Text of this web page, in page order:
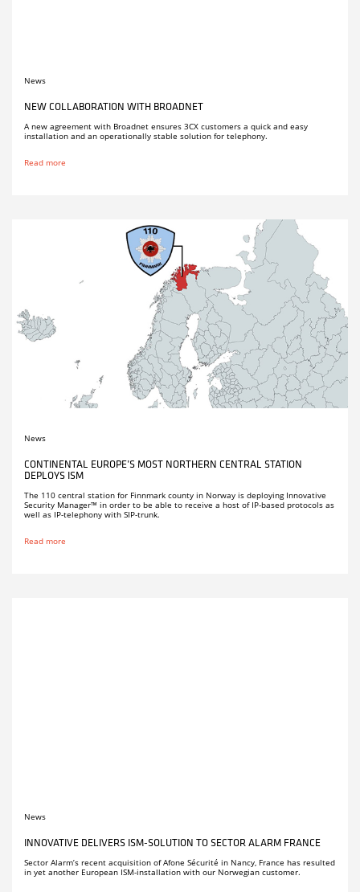
News
NEW COLLABORATION WITH BROADNET
A new agreement with Broadnet ensures 3CX customers a quick and easy
installation and an operationally stable solution for telephony.
Read more
News
CONTINENTAL EUROPE’S MOST NORTHERN CENTRAL STATION
DEPLOYS ISM
The 110 central station for Finnmark county in Norway is deploying Innovative
Security Manager™ in order to be able to receive a host of IP-based protocols as
well as IP-telephony with SIP-trunk.
Read more
News
INNOVATIVE DELIVERS ISM-SOLUTION TO SECTOR ALARM FRANCE
Sector Alarm’s recent acquisition of Afone Sécurité in Nancy, France has resulted
in yet another European ISM-installation with our Norwegian customer.